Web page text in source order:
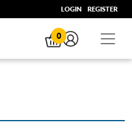
LOGIN REGISTER
0